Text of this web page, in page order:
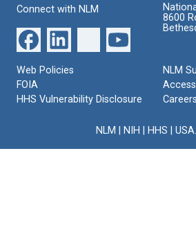
Connect with NLM
8600
Web Policies
FOIA
HHS Vulnerability Disclosure
NLM
Careers
NLM NIH HHS